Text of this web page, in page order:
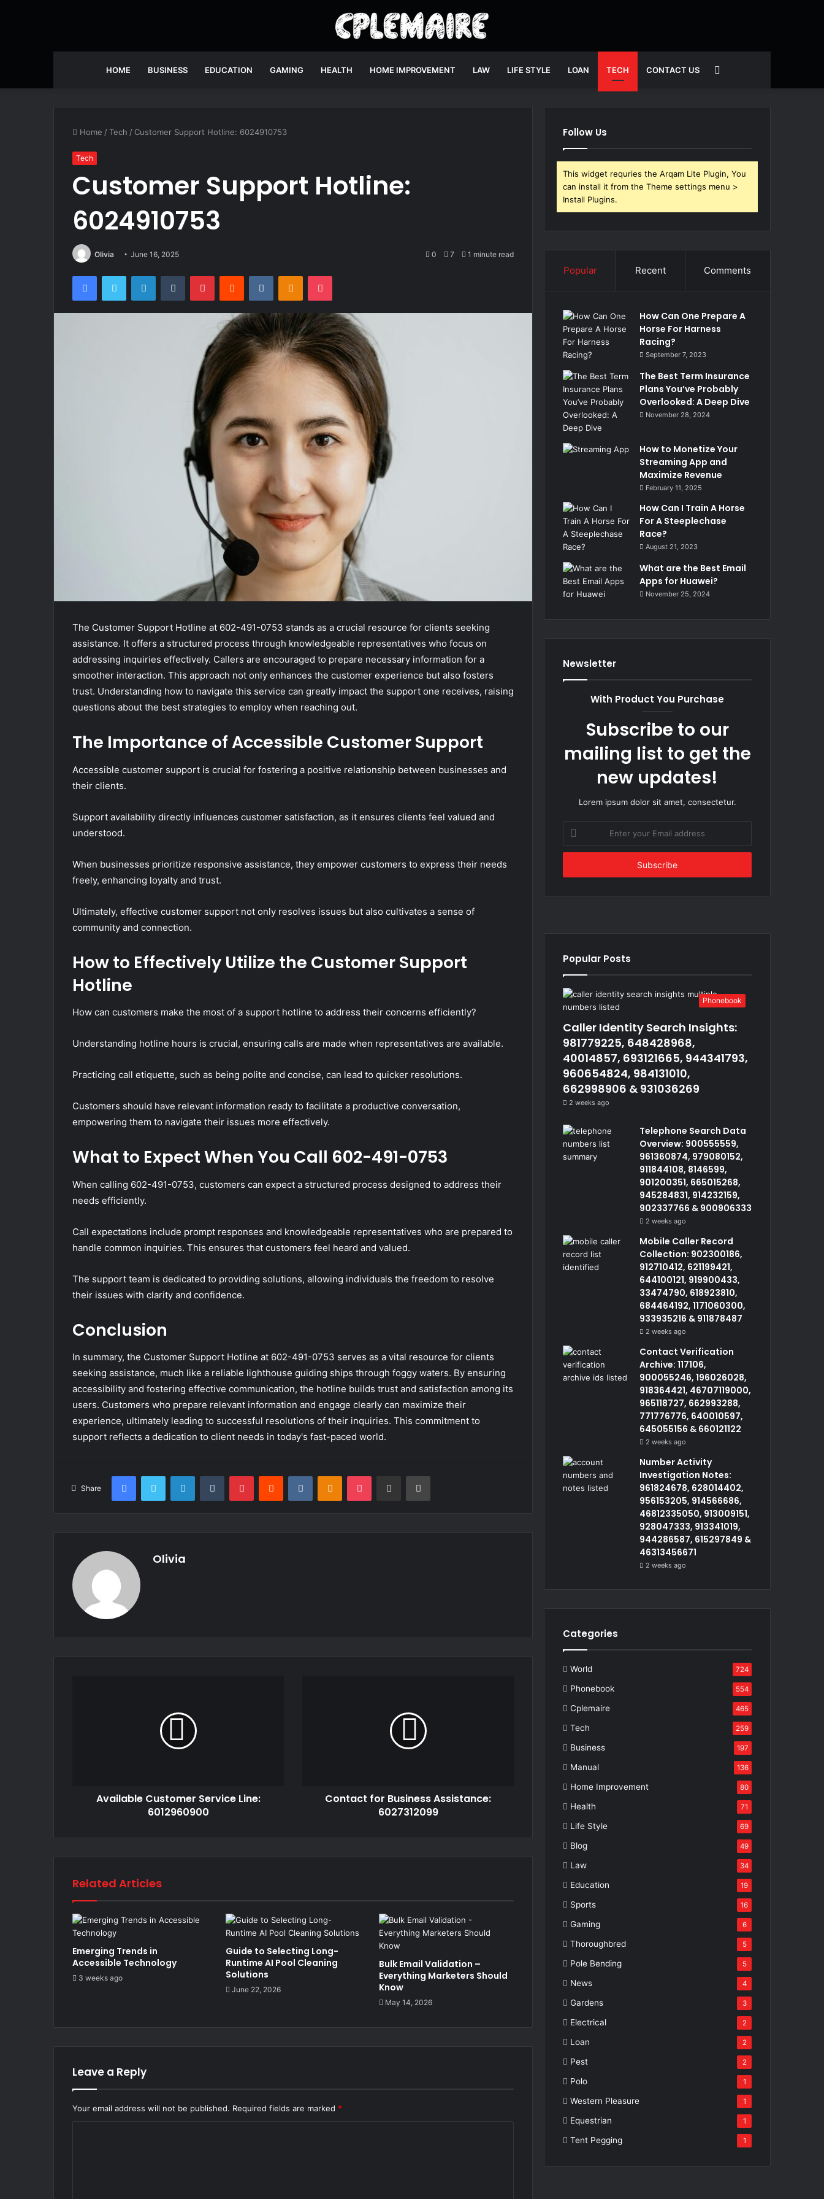
HOME BUSINESS EDUCATION GAMING HEALTH HOME IMPROVEMENT LAW LIFE STYLE LOAN TECH CONTACT US
Home /Tech / Customer Support Hotline: 6024910753
Tech
Customer Support Hotline:
6024910753
Olivia June 16, 2025 0 7 1 minute read
FacebookTwitter LinkedInTumblr PinterestReddit VKontakteOdnoklassniki
Pocket
The Customer Support Hotline at 602-491-0753 stands as a crucial resource for clients seeking
assistance. It offers a structured process through knowledgeable representatives who focus on
addressing inquiries effectively. Callers are encouraged to prepare necessary information for a
smoother interaction. This approach not only enhances the customer experience but also fosters
trust. Understanding how to navigate this service can greatly impact the support one receives, raising
questions about the best strategies to employ when reaching out.
The Importance of Accessible Customer Support
Accessible customer support is crucial for fostering a positive relationship between businesses and
their clients.
Support availability directly influences customer satisfaction, as it ensures clients feel valued and
understood.
When businesses prioritize responsive assistance, they empower customers to express their needs
freely, enhancing loyalty and trust.
Ultimately, effective customer support not only resolves issues but also cultivates a sense of
community and connection.
How to Effectively Utilize the Customer Support
Hotline
How can customers make the most of a support hotline to address their concerns efficiently?
Understanding hotline hours is crucial, ensuring calls are made when representatives are available.
Practicing call etiquette, such as being polite and concise, can lead to quicker resolutions.
Customers should have relevant information ready to facilitate a productive conversation,
empowering them to navigate their issues more effectively.
What to Expect When You Call 602-491-0753
When calling 602-491-0753, customers can expect a structured process designed to address their
needs efficiently.
Call expectations include prompt responses and knowledgeable representatives who are prepared to
handle common inquiries. This ensures that customers feel heard and valued.
The support team is dedicated to providing solutions, allowing individuals the freedom to resolve
their issues with clarity and confidence.
Conclusion
In summary, the Customer Support Hotline at 602-491-0753 serves as a vital resource for clients
seeking assistance, much like a reliable lighthouse guiding ships through foggy waters. By ensuring
accessibility and fostering effective communication, the hotline builds trust and satisfaction among its
users. Customers who prepare relevant information and engage clearly can maximize their
experience, ultimately leading to successful resolutions of their inquiries. This commitment to
support reflects a dedication to client needs in today's fast-paced world.
Share
FacebookTwitter LinkedInTumblr PinterestReddit VKontakteOdnoklassniki
Pocket Share via Email Print
Olivia
Available Customer Service Line:
6012960900
Contact for Business Assistance:
6027312099
Related Articles
Emerging Trends in
Accessible Technology
3 weeks ago
Guide to Selecting Long-
Runtime AI Pool Cleaning
Solutions
June 22, 2026
Bulk Email Validation –
Everything Marketers Should
Know
May 14, 2026
Leave a Reply
Your email address will not be published. Required fields are marked *
Follow Us
This widget requries the Arqam Lite Plugin, You
can install it from the Theme settings menu >
Install Plugins.
Popular Recent Comments
How Can One Prepare A
Horse For Harness
Racing?
September 7, 2023
The Best Term Insurance
Plans You’ve Probably
Overlooked: A Deep Dive
November 28, 2024
How to Monetize Your
Streaming App and
Maximize Revenue
February 11, 2025
How Can I Train A Horse
For A Steeplechase
Race?
August 21, 2023
What are the Best Email
Apps for Huawei?
November 25, 2024
Newsletter
With Product You Purchase
Subscribe to our
mailing list to get the
new updates!
Lorem ipsum dolor sit amet, consectetur.
your
Email
Popular Posts
Phonebook
Caller Identity Search Insights:
981779225, 648428968,
40014857, 693121665, 944341793,
960654824, 984131010,
662998906 & 931036269
2 weeks ago
Telephone Search Data
Overview: 900555559,
961360874, 979080152,
911844108, 8146599,
901200351, 665015268,
945284831, 914232159,
902337766 & 900906333
2 weeks ago
Mobile Caller Record
Collection: 902300186,
912710412, 621199421,
644100121, 919900433,
33474790, 618923810,
684464192, 1171060300,
933935216 & 911878487
2 weeks ago
Contact Verification
Archive: 117106,
900055246, 196026028,
918364421, 46707119000,
965118727, 662993288,
771776776, 640010597,
645055156 & 660121122
2 weeks ago
Number Activity
Investigation Notes:
961824678, 628014402,
956153205, 914566686,
46812335050, 913009151,
928047333, 913341019,
944286587, 615297849 &
46313456671
2 weeks ago
Categories
World 724
Phonebook 554
Cplemaire 465
Tech 259
Business 197
Manual 136
Home Improvement 80
Health 71
Life Style 69
Blog 49
Law 34
Education 19
Sports 16
Gaming 6
Thoroughbred 5
Pole Bending 5
News 4
Gardens 3
Electrical 2
Loan 2
Pest 2
Polo 1
Western Pleasure 1
Equestrian 1
Tent Pegging 1